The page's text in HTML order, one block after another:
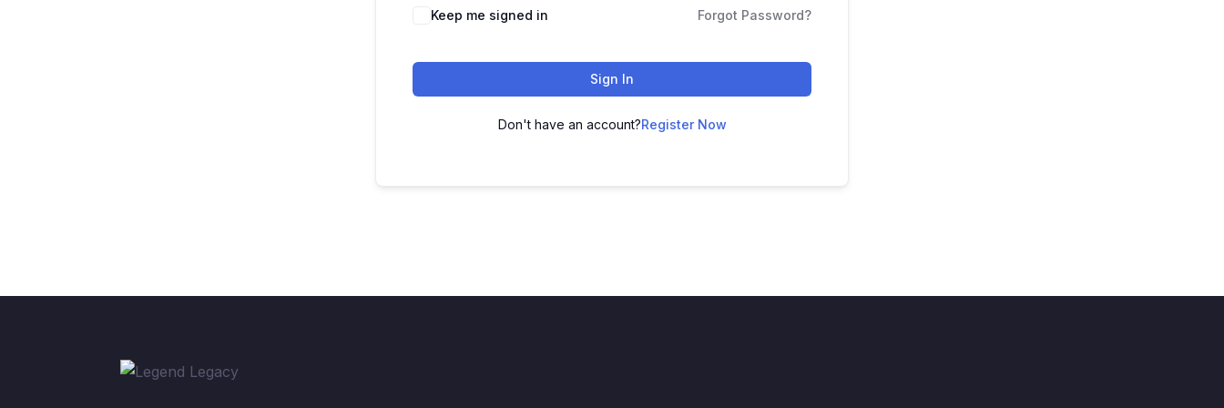
Keep me signed in Forgot Password?
Sign In
Don't have an account?Register Now